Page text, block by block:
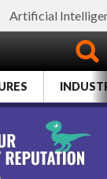
Artificial